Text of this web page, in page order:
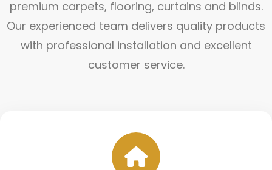
premium carpets, flooring, curtains and blinds.
Our experienced team delivers quality products
with professional installation and excellent
customer service.